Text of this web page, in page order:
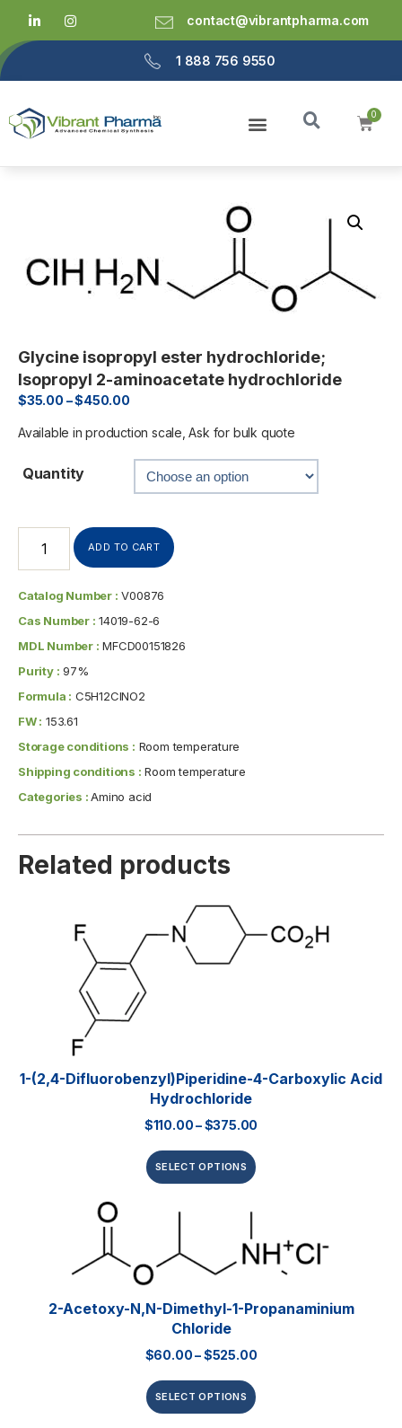
contact@vibrantpharma.com
1 888 756 9550
Glycine isopropyl ester hydrochloride;
Isopropyl 2-aminoacetate hydrochloride
$35.00 –$450.00
Available in production scale, Ask for bulk quote
Quantity
ADD TO CART
Catalog Number : V00876
Cas Number : 14019-62-6
MDL Number : MFCD00151826
Purity : 97%
Formula : C5H12ClNO2
FW : 153.61
Storage conditions : Room temperature
Shipping conditions : Room temperature
Categories :Amino acid
Related products
1-(2,4-Difluorobenzyl)piperidine-4-Carboxylic Acid
Hydrochloride
$110.00–$375.00
SELECT OPTIONS
2-Acetoxy-N,N-Dimethyl-1-Propanaminium
Chloride
$60.00–$525.00
SELECT OPTIONS